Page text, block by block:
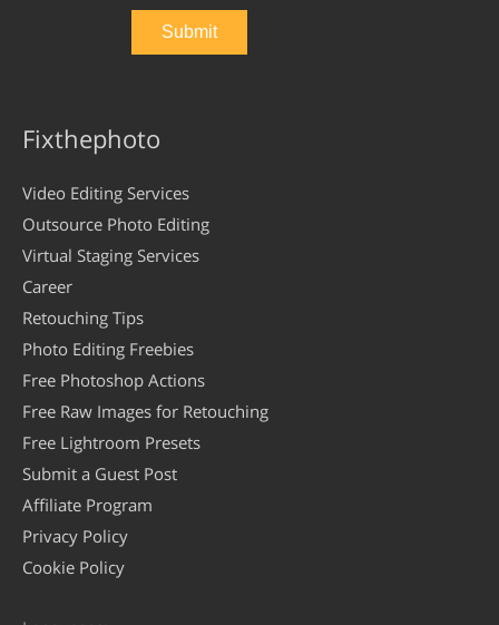
Fixthephoto
Video Editing Services
Outsource Photo Editing
Virtual Staging Services
Career
Retouching Tips
Photo Editing Freebies
Free Photoshop Actions
Free Raw Images for Retouching
Free Lightroom Presets
Submit a Guest Post
Affiliate Program
Privacy Policy
Cookie Policy